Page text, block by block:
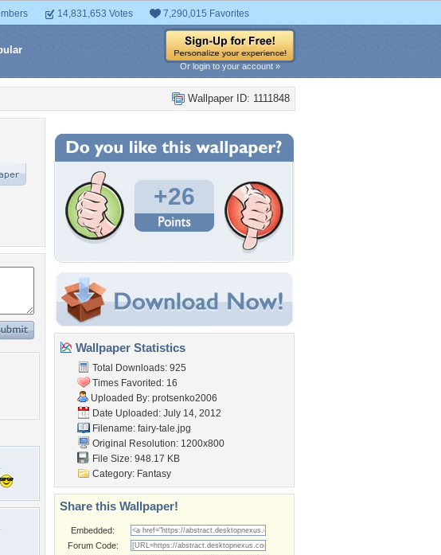
14,831,653 Votes 7,290,015 Favorites
Or login to your account »
Wallpaper ID: 1111848
+26
Wallpaper Statistics
Total Downloads: 925
Times Favorited: 16
Uploaded By: protsenko2006
Date Uploaded: July 14, 2012
Filename: fairy-tale.jpg
Original Resolution: 1200x800
File Size: 948.17 KB
Category: Fantasy
Share this Wallpaper!
Embedded:
Forum Code: